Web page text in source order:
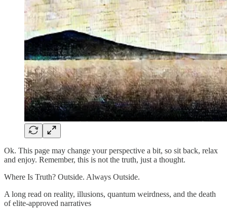
Ok. This page may change your perspective a bit, so sit back, relax
and enjoy. Remember, this is not the truth, just a thought.
Where Is Truth? Outside. Always Outside.
A long read on reality, illusions, quantum weirdness, and the death
of elite-approved narratives